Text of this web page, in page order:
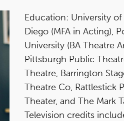
Education: University of
Diego (MFA in Acting),
University (BA Theatre
Pittsburgh Public
Theatre, Barrington
Theatre Co, Rattlestick
Theater, and The Mark
Television credits